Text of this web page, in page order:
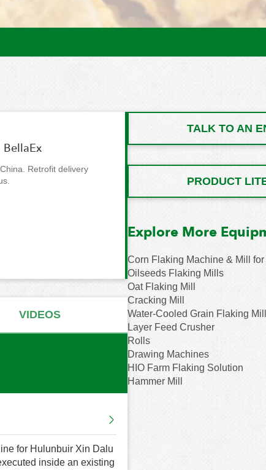
Retrofit delivery
VIDEOS
for Hulunbuir Xin Dalu
inside an existing
TALK TO AN
PRODUCT
Explore More
Corn Flaking Machine & Mill
Oilseeds Flaking Mills
Oat Flaking Mill
Cracking Mill
Water-Cooled Grain Flaking
Layer Feed Crusher
Rolls
Drawing Machines
HIO Farm Flaking Solution
Hammer Mill